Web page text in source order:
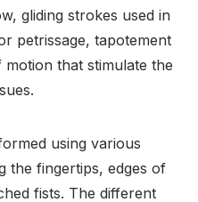
gliding strokes used in
petrissage, tapotement
that stimulate the
using various
the fingertips, edges of
fists. The different